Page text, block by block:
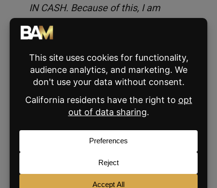
IN CASH. Because of this, I am
BUY $200 BILLION DOLLARS IN
MORTGAGE BONDS. This will drive
Mortgage Rates DOWN, monthly
payments DOWN, and make the cost
of owning a home more affordable.”
Shortly after FHFA DirectorBill Pulte
that directive, interest rates dropped to their
lowest level in nearly three years. But a DOJ
criminal investigation into Fed Chair Jerome
Powell could undermine the president’s